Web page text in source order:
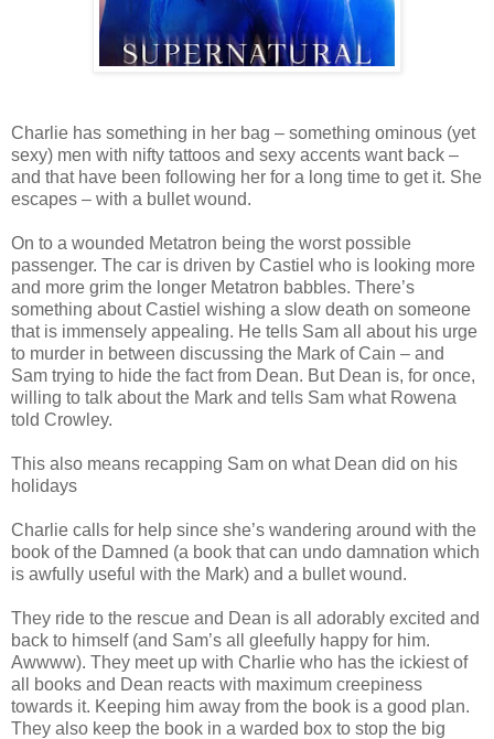
Charlie has something in her bag – something ominous (yet
sexy) men with nifty tattoos and sexy accents want back –
and that have been following her for a long time to get it. She
escapes – with a bullet wound.
On to a wounded Metatron being the worst possible
passenger. The car is driven by Castiel who is looking more
and more grim the longer Metatron babbles. There’s
something about Castiel wishing a slow death on someone
that is immensely appealing. He tells Sam all about his urge
to murder in between discussing the Mark of Cain – and
Sam trying to hide the fact from Dean. But Dean is, for once,
willing to talk about the Mark and tells Sam what Rowena
told Crowley.
This also means recapping Sam on what Dean did on his
holidays
Charlie calls for help since she’s wandering around with the
book of the Damned (a book that can undo damnation which
is awfully useful with the Mark) and a bullet wound.
They ride to the rescue and Dean is all adorably excited and
back to himself (and Sam’s all gleefully happy for him.
Awwww). They meet up with Charlie who has the ickiest of
all books and Dean reacts with maximum creepiness
towards it. Keeping him away from the book is a good plan.
They also keep the book in a warded box to stop the big